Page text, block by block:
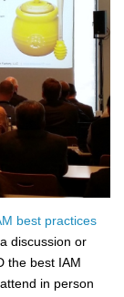
best practices
discussion or
the best IAM
in person